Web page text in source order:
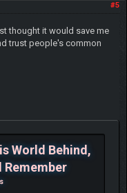
#5
thought it would save me
trust people's common
World Behind,
Remember